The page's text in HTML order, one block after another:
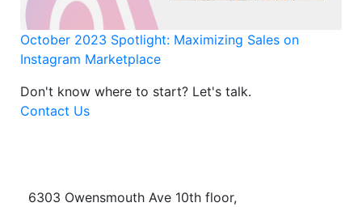
October 2023 Spotlight: Maximizing Sales on
Instagram Marketplace
Don't know where to start? Let's talk.
Contact Us
6303 Owensmouth Ave 10th floor,